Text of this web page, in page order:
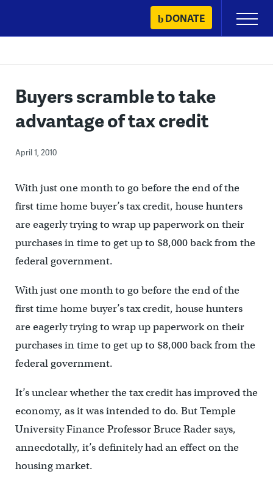
content
DONATE
Primary
Menu
Buyers scramble to take
advantage of tax credit
April 1, 2010
With just one month to go before the end of the
first time home buyer’s tax credit, house hunters
are eagerly trying to wrap up paperwork on their
purchases in time to get up to $8,000 back from the
federal government.
With just one month to go before the end of the
first time home buyer’s tax credit, house hunters
are eagerly trying to wrap up paperwork on their
purchases in time to get up to $8,000 back from the
federal government.
It’s unclear whether the tax credit has improved the
economy, as it was intended to do. But Temple
University Finance Professor Bruce Rader says,
annecdotally, it’s definitely had an effect on the
housing market.